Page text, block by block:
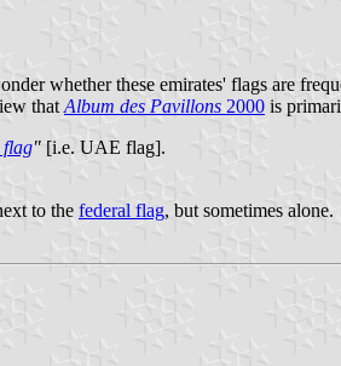
whether these emirates' flags are
that Album des Pavillons 2000 is
flag" [i.e. UAE flag].
to the federal flag, but sometimes alone.